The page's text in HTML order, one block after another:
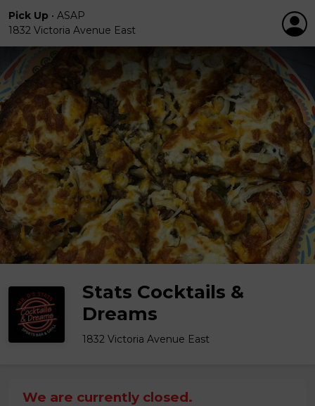
Pick Up • ASAP
1832 Victoria Avenue East
Stats Cocktails &
Dreams
1832 Victoria Avenue East
We are currently closed.